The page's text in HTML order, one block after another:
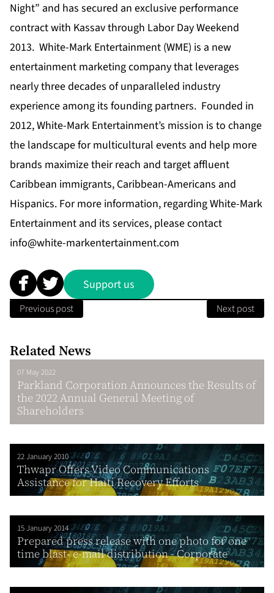
Night” and has secured an exclusive performance
contract with Kassav through Labor Day Weekend
2013. White-Mark Entertainment (WME) is a new
entertainment marketing company that leverages
nearly three decades of unparalleled industry
experience among its founding partners. Founded in
2012, White-Mark Entertainment’s mission is to change
the landscape for multicultural events and help more
brands maximize their reach and target affluent
Caribbean immigrants, Caribbean-Americans and
Hispanics. For more information, regarding White-Mark
Entertainment and its services, please contact
info@white-markentertainment.com
Support us
Previous post Next post
Related News
07 May 2022
Parkland Corporation Announces the Results of
the 2022 Annual General Meeting of
Shareholders
22 January 2010
Thwapr Offers Video Communications
Assistance for Haiti Recovery Efforts
15 January 2014
Prepared press release with one photo for one
time blast- e-mail distribution - Corporate